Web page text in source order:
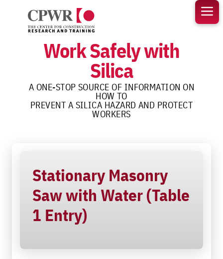
content
Work Safely with
Silica
A ONE-STOP SOURCE OF INFORMATION ON
HOW TO
PREVENT A SILICA HAZARD AND PROTECT
WORKERS
Stationary Masonry
Saw with Water (Table
1 Entry)